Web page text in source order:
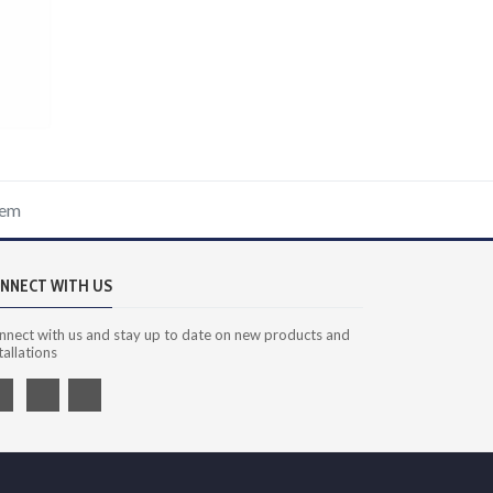
WITH US
with us and stay up to date on new products and